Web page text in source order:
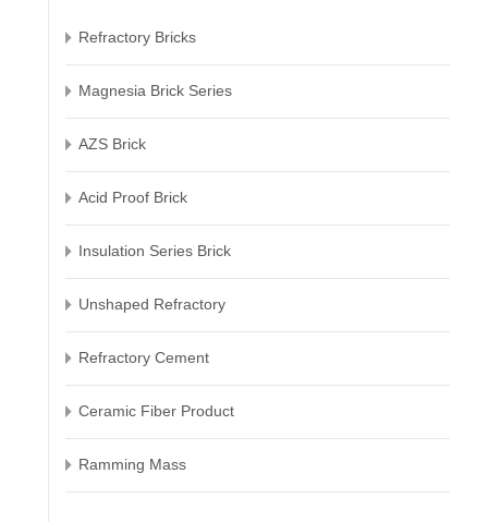
Refractory Bricks
Magnesia Brick Series
AZS Brick
Acid Proof Brick
Insulation Series Brick
Unshaped Refractory
Refractory Cement
Ceramic Fiber Product
Ramming Mass